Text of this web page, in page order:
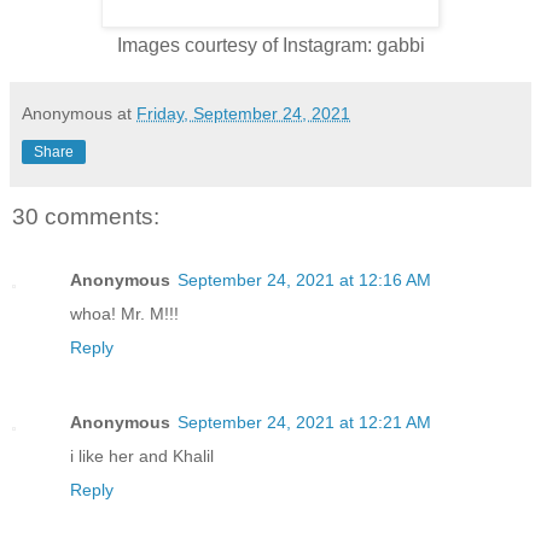
Images courtesy of Instagram: gabbi
Anonymous at Friday, September 24, 2021
Share
30 comments:
Anonymous September 24, 2021 at 12:16 AM
whoa! Mr. M!!!
Reply
Anonymous September 24, 2021 at 12:21 AM
i like her and Khalil
Reply